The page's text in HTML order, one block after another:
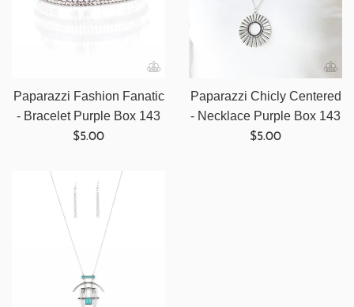
Paparazzi Fashion Fanatic
- Bracelet Purple Box 143
Regular
$5.00
Paparazzi Chicly Centered
- Necklace Purple Box 143
Regular
$5.00